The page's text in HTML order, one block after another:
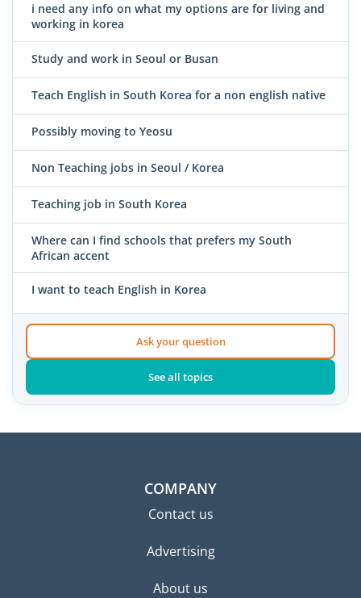
i need any info on what my options are for living and
working in korea
Study and work in Seoul or Busan
Teach English in South Korea for a non english native
Possibly moving to Yeosu
Non Teaching jobs in Seoul / Korea
Teaching job in South Korea
Where can I find schools that prefers my South
African accent
I want to teach English in Korea
Ask your question
See all topics
COMPANY
Contact us
Advertising
About us